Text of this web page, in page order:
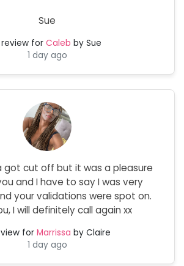
Sue
review for Caleb by Sue
1 day ago
got cut off but it was a pleasure
and I have to say I was very
your validations were spot on.
I will definitely call again xx
for Marrissa by Claire
1 day ago